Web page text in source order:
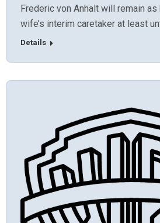
Frederic von Anhalt will remain
wife’s interim caretaker at least
Details